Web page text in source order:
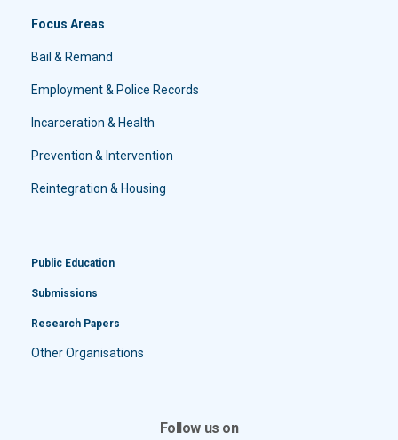
Focus Areas
Bail & Remand
Employment & Police Records
Incarceration & Health
Prevention & Intervention
Reintegration & Housing
Public Education
Submissions
Research Papers
Other Organisations
Follow us on